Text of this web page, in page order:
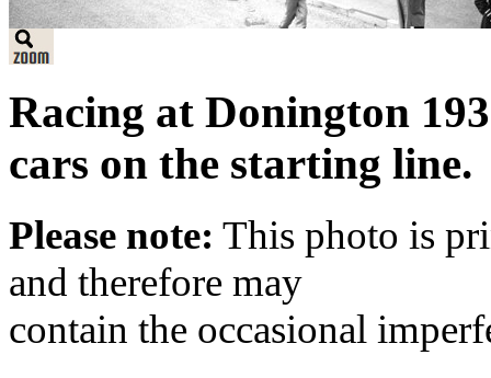
Racing at Donington
cars on the starting line.
Please note: This photo is
and therefore may
contain the occasional